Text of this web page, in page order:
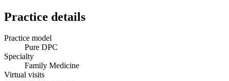
Practice details
Practice model
Pure DPC
Specialty
Family Medicine
Virtual visits